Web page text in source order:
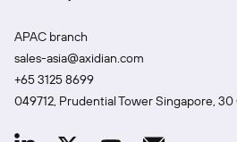
APAC branch
sales-asia@axidian.com
+65 3125 8699
049712, Prudential Tower Singapore,